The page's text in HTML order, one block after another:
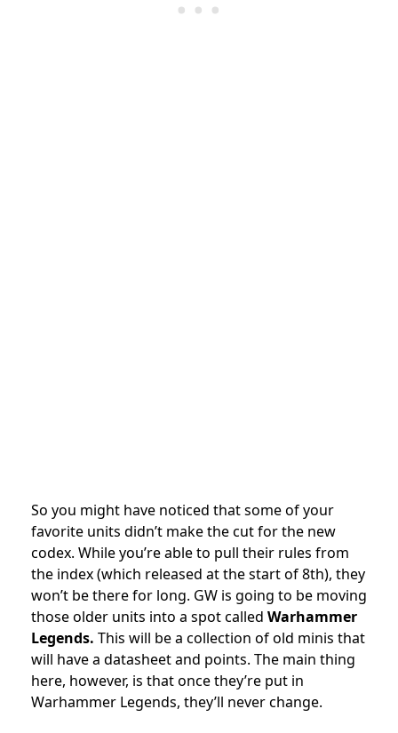
So you might have noticed that some of your
favorite units didn’t make the cut for the new
codex. While you’re able to pull their rules from
the index (which released at the start of 8th), they
won’t be there for long. GW is going to be moving
those older units into a spot called Warhammer
Legends. This will be a collection of old minis that
will have a datasheet and points. The main thing
here, however, is that once they’re put in
Warhammer Legends, they’ll never change.